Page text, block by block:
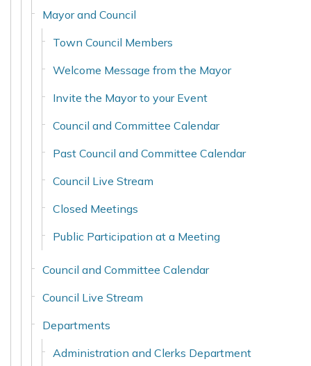
Mayor and Council
Town Council Members
Welcome Message from the Mayor
Invite the Mayor to your Event
Council and Committee Calendar
Past Council and Committee Calendar
Council Live Stream
Closed Meetings
Public Participation at a Meeting
Council and Committee Calendar
Council Live Stream
Departments
Administration and Clerks Department